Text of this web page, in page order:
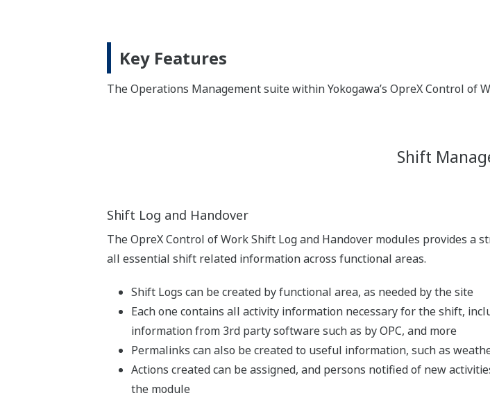
Key Features
The Operations Management suite within Yokogawa’s OpreX Control
Shift
Shift Log and Handover
The OpreX Control of Work Shift Log and Handover modules provides a
all essential shift related information across functional areas.
Shift Logs can be created by functional area, as needed by the site
Each one contains all activity information necessary for the shift,
information from 3rd party software such as by OPC, and more
Permalinks can also be created to useful information, such as
Actions created can be assigned, and persons notified of new
the module